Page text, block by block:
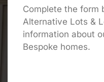
Complete the form
Alternative Lots &
information about
Bespoke homes.